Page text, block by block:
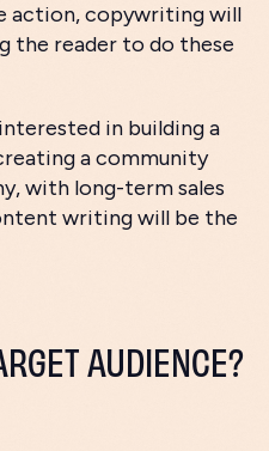
action, copywriting will
the reader to do these
in building a
a community
with long-term sales
writing will be the
AUDIENCE?